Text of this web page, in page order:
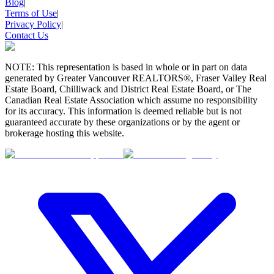
Terms of Use|
Privacy Policy|
Contact Us
NOTE: This representation is based in whole or in part on data
generated by Greater Vancouver REALTORS®, Fraser Valley Real
Estate Board, Chilliwack and District Real Estate Board, or The
Canadian Real Estate Association which assume no responsibility
for its accuracy. This information is deemed reliable but is not
guaranteed accurate by these organizations or by the agent or
brokerage hosting this website.